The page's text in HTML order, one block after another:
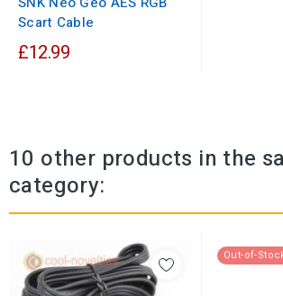
Scart Cable
£12.99
10 other products in the
category:
Out-of-